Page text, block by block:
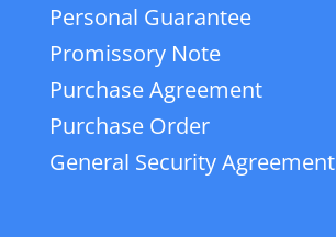
Personal Guarantee
Promissory Note
Purchase Agreement
Purchase Order
General Security Agreement